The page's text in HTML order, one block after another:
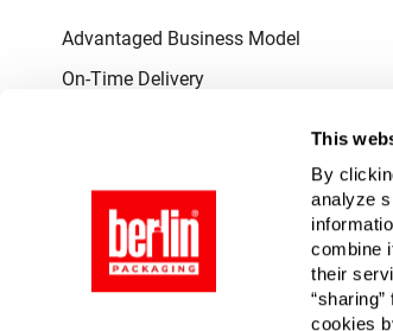
This
By
analyze
combine
their
cookies
Advantaged Business Model
On-Time Delivery
Quantified Results
Full-Service Packaging Supplier